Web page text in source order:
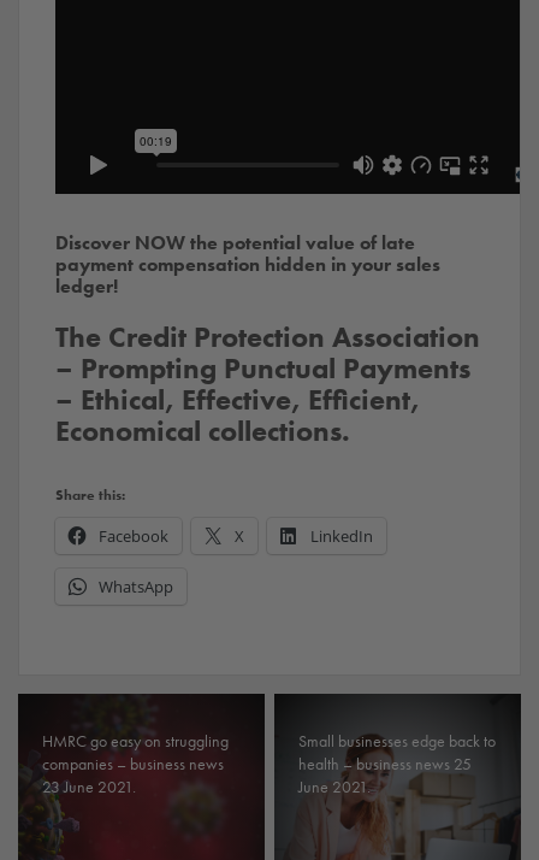
Discover NOW the potential value of late
payment compensation hidden in your sales
ledger!
The Credit Protection Association
– Prompting Punctual Payments
– Ethical, Effective, Efficient,
Economical collections.
Share this:
Facebook X LinkedIn
WhatsApp
HMRC go easy on struggling
companies – business news
23 June 2021.
Small businesses edge back to
health – business news 25
June 2021.